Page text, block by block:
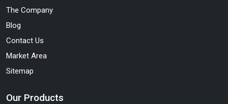
The Company
Blog
Contact Us
Market Area
Sitemap
Our Products